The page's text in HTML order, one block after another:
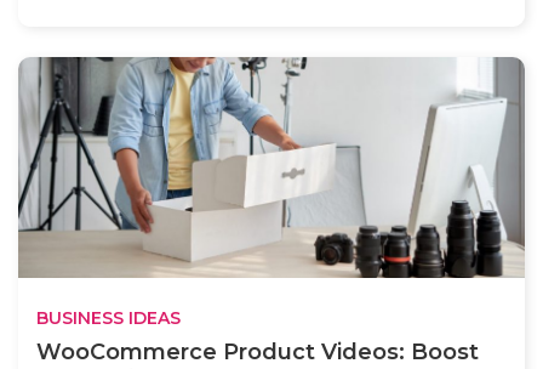
BUSINESS IDEAS
WooCommerce Product Videos: Boost